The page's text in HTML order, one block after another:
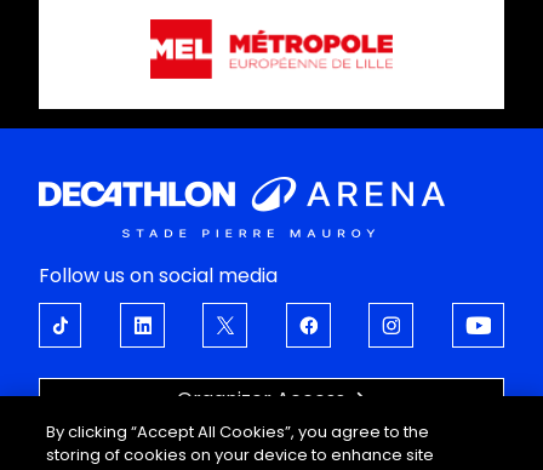
Follow us on social media
Organizer Access
OPEN UP TO EMOTIONS
By clicking “Accept All Cookies”, you agree to the
storing of cookies on your device to enhance site